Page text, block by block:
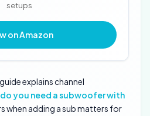
setups
on Amazon
explains channel
do you need a subwoofer with
when adding a sub matters for